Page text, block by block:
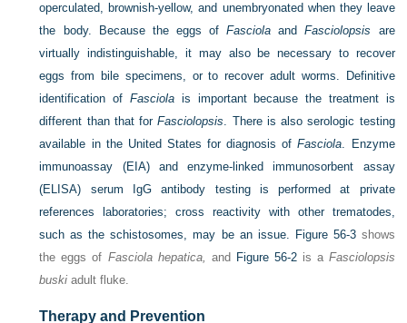
operculated, brownish-yellow, and unembryonated when they leave
the body. Because the eggs ofFasciola andFasciolopsis are
virtually indistinguishable, it may also be necessary to recover
eggs from bile specimens, or to recover adult worms. Definitive
identification of Fasciolais important because the treatment is
different than that forFasciolopsis. There is also serologic testing
available in the United States for diagnosis ofFasciola. Enzyme
immunoassay (EIA) and enzyme-linked immunosorbent assay
(ELISA) serum IgG antibody testing is performed at private
references laboratories; cross reactivity with other trematodes,
such as the schistosomes, may be an issue. Figure 56-3shows
the eggs of Fasciola hepatica, and Figure 56-2is a Fasciolopsis
buski adult fluke.
Therapy and Prevention